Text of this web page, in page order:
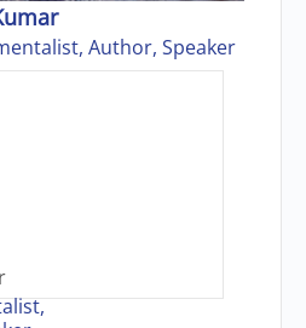
Author, Speaker